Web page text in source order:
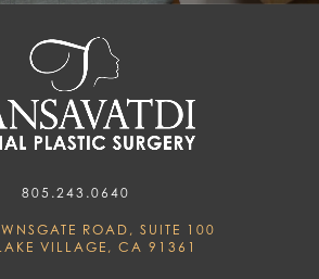
805.243.0640
ROAD, SUITE 100
VILLAGE, CA 91361